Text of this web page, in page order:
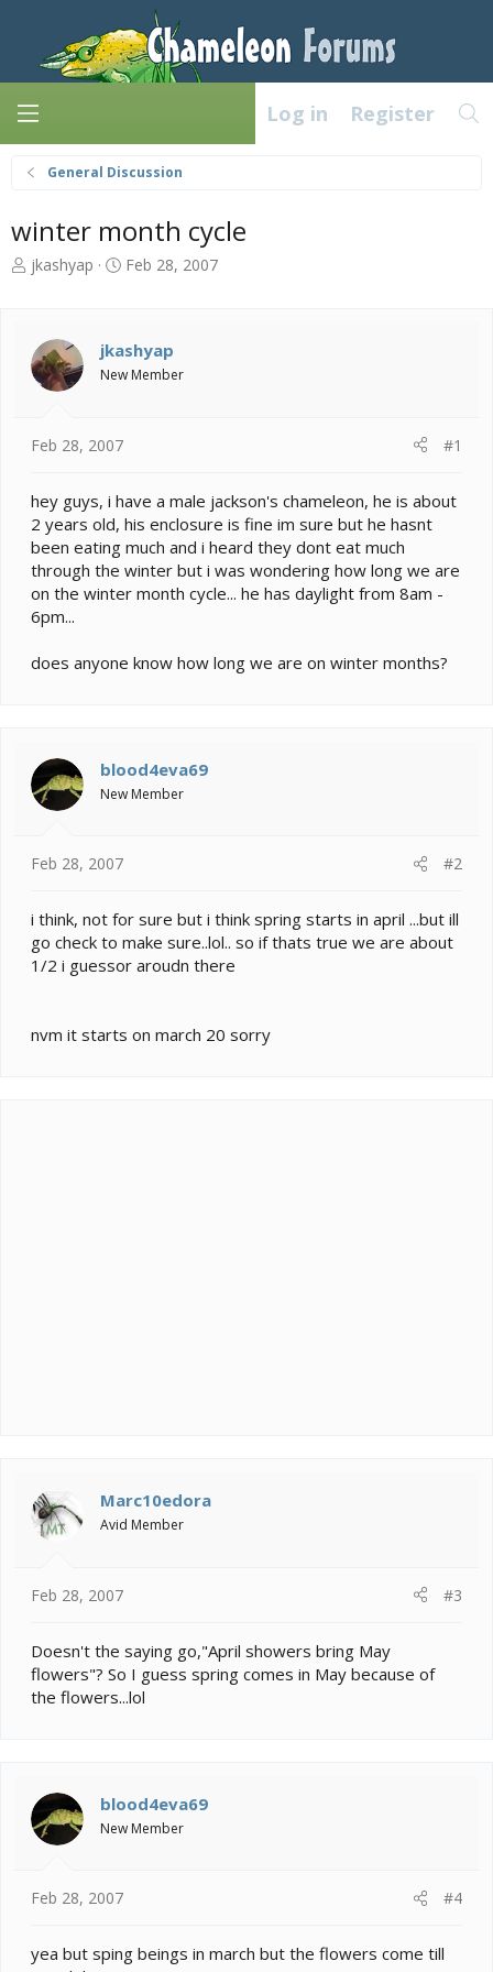
Log in Register
General Discussion
winter month cycle
T
a
d
s
r
e
r
jkashyap
S
t
d
Feb 28, 2007
jkashyap
New Member
Feb 28, 2007 #1
hey guys, i have a male jackson's chameleon, he is about
2 years old, his enclosure is fine im sure but he hasnt
been eating much and i heard they dont eat much
through the winter but i was wondering how long we are
on the winter month cycle... he has daylight from 8am -
6pm...
does anyone know how long we are on winter months?
blood4eva69
New Member
Feb 28, 2007 #2
i think, not for sure but i think spring starts in april ...but ill
go check to make sure..lol.. so if thats true we are about
1/2 i guessor aroudn there
nvm it starts on march 20 sorry
Marc10edora
Avid Member
Feb 28, 2007 #3
Doesn't the saying go,"April showers bring May
flowers"? So I guess spring comes in May because of
the flowers...lol
blood4eva69
New Member
Feb 28, 2007 #4
yea but sping beings in march but the flowers come till